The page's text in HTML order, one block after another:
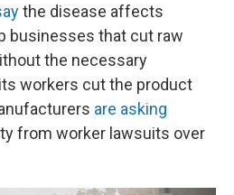
the disease affects
businesses that cut raw
the necessary
workers cut the product
are asking
from worker lawsuits over